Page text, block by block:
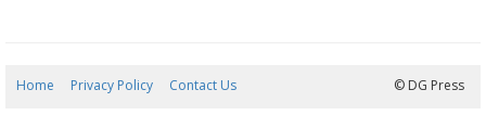
Home Privacy Policy Contact Us © DG Press